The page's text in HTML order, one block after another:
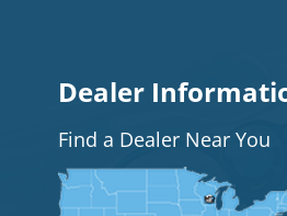
Dealer
Find a Dealer Near You